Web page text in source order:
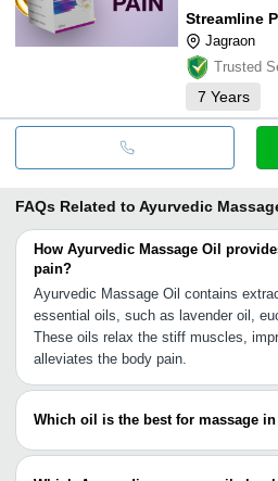
Streamline
Jagraon
Trusted
7 Years
FAQs Related to Ayurvedic
How Ayurvedic Massage Oil
pain?
Ayurvedic Massage Oil contains
essential oils, such as lavender oil,
These oils relax the stiff muscles,
alleviates the body pain.
Which oil is the best for massage
Experts say that sesame oil is the